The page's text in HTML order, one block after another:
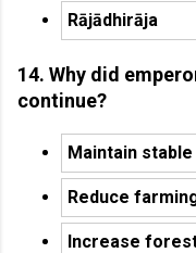
Rājādhirāja
14. Why did
continue?
Maintain
Reduce
Increase